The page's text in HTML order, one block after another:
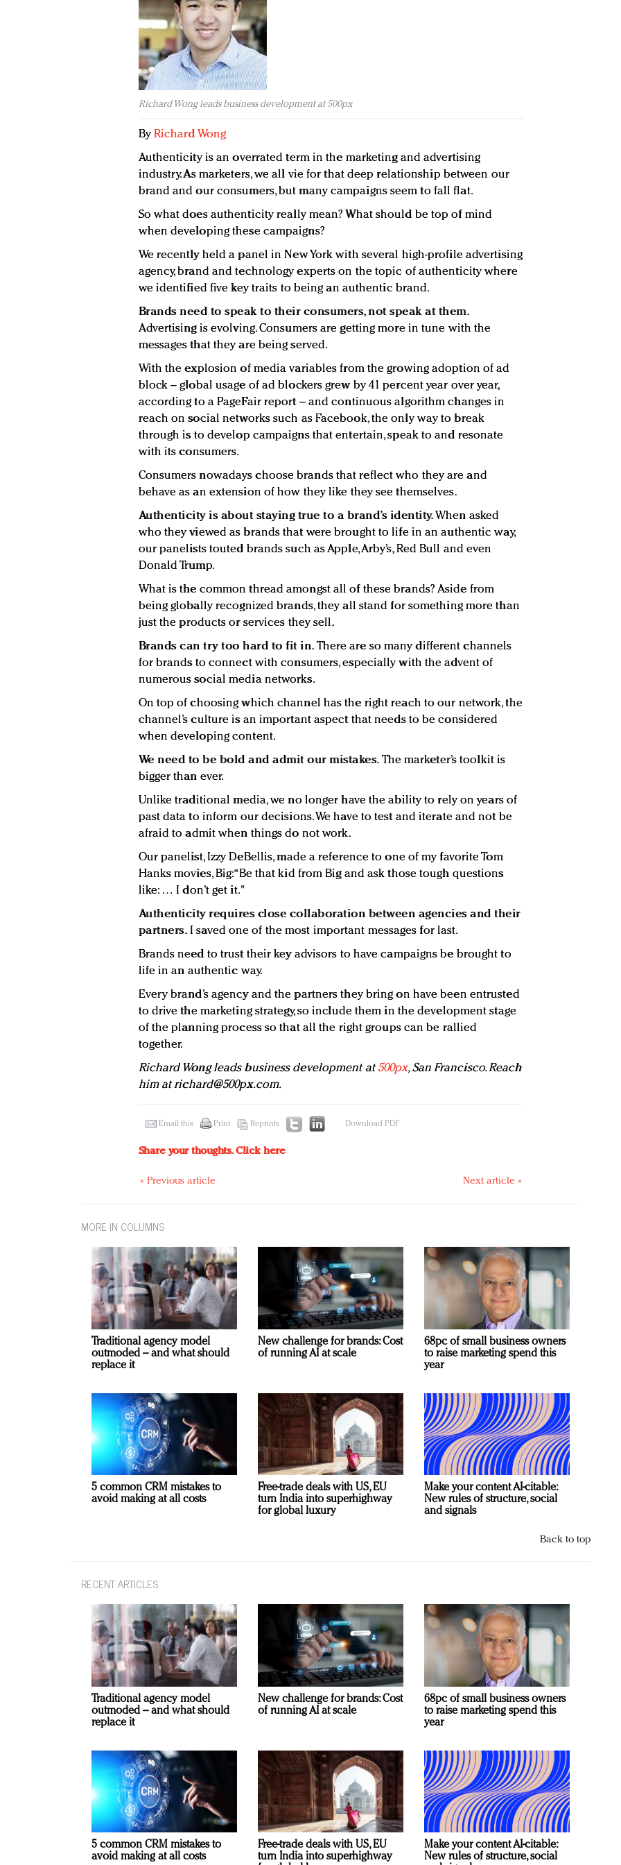
Richard Wong leads business development at 500px
By Richard Wong
Authenticity is an overrated term in the marketing and advertising
industry. As marketers, we all vie for that deep relationship between our
brand and our consumers, but many campaigns seem to fall flat.
So what does authenticity really mean? What should be top of mind
when developing these campaigns?
We recently held a panel in New York with several high-profile advertising
agency, brand and technology experts on the topic of authenticity where
we identified five key traits to being an authentic brand.
Brands need to speak to their consumers, not speak at them.
Advertising is evolving. Consumers are getting more in tune with the
messages that they are being served.
With the explosion of media variables from the growing adoption of ad
block – global usage of ad blockers grew by 41 percent year over year,
according to a PageFair report – and continuous algorithm changes in
reach on social networks such as Facebook, the only way to break
through is to develop campaigns that entertain, speak to and resonate
with its consumers.
Consumers nowadays choose brands that reflect who they are and
behave as an extension of how they like they see themselves.
Authenticity is about staying true to a brand’s identity. When asked
who they viewed as brands that were brought to life in an authentic way,
our panelists touted brands such as Apple, Arby’s, Red Bull and even
Donald Trump.
What is the common thread amongst all of these brands? Aside from
being globally recognized brands, they all stand for something more than
just the products or services they sell.
Brands can try too hard to fit in. There are so many different channels
for brands to connect with consumers, especially with the advent of
numerous social media networks.
On top of choosing which channel has the right reach to our network, the
channel’s culture is an important aspect that needs to be considered
when developing content.
We need to be bold and admit our mistakes. The marketer’s toolkit is
bigger than ever.
Unlike traditional media, we no longer have the ability to rely on years of
past data to inform our decisions. We have to test and iterate and not be
afraid to admit when things do not work.
Our panelist, Izzy DeBellis, made a reference to one of my favorite Tom
Hanks movies, Big: “Be that kid from Big and ask those tough questions
like: … I don’t get it."
Authenticity requires close collaboration between agencies and their
partners. I saved one of the most important messages for last.
Brands need to trust their key advisors to have campaigns be brought to
life in an authentic way.
Every brand’s agency and the partners they bring on have been entrusted
to drive the marketing strategy, so include them in the development stage
of the planning process so that all the right groups can be rallied
together.
Richard Wong leads business development at500px, San Francisco. Reach
him atrichard@500px.com.
Email this Print Reprints Download PDF
Share your thoughts.Click here
« Previous article Next article »
MORE IN COLUMNS
Traditional agency model
outmoded – and what should
replace it
New challenge for brands: Cost
of running AI at scale
68pc of small business owners
to raise marketing spend this
year
5 common CRM mistakes to
avoid making at all costs
Free-trade deals with US, EU
turn India into superhighway
for global luxury
Make your content AI-citable:
New rules of structure, social
and signals
Back to top
RECENT ARTICLES
Traditional agency model
outmoded – and what should
replace it
New challenge for brands: Cost
of running AI at scale
68pc of small business owners
to raise marketing spend this
year
5 common CRM mistakes to
avoid making at all costs
Free-trade deals with US, EU
turn India into superhighway
Make your content AI-citable:
New rules of structure, social